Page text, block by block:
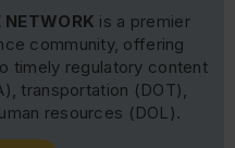
NETWORK is a premier
community, offering
timely regulatory content
transportation (DOT),
resources (DOL).